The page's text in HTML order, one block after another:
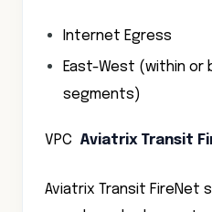
Internet Egress
East-West (within or
segments)
VPC Aviatrix Transit
Aviatrix Transit FireNet